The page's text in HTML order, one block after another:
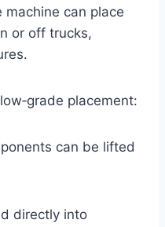
machine can place
or off trucks,
placement:
can be lifted
directly into